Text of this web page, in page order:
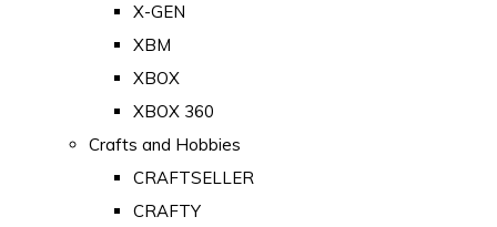
X-GEN
XBM
XBOX
XBOX 360
Crafts and Hobbies
CRAFTSELLER
CRAFTY